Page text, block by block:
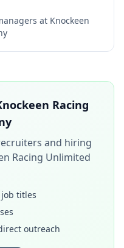
at Knockeen
Racing
and hiring
Racing Unlimited
titles
outreach